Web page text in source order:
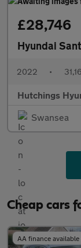
£28,746
Hyundai
2022 •
Hutchings
Swansea
Cheap cars
AA finance available